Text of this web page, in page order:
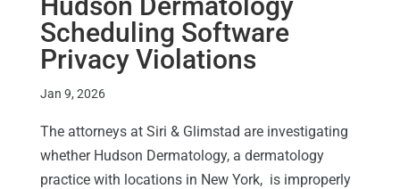
Scheduling Software
Privacy Violations
Jan 9, 2026
The attorneys at Siri & Glimstad are investigating
whether Hudson Dermatology, a dermatology
practice with locations in New York, is improperly